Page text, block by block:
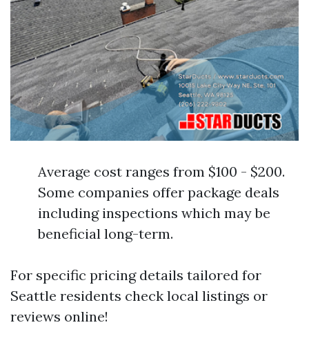
Average cost ranges from $100 - $200.
Some companies offer package deals
including inspections which may be
beneficial long-term.
For specific pricing details tailored for
Seattle residents check local listings or
reviews online!